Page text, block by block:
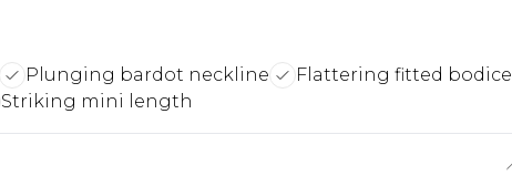
Plunging bardot neckline
Flattering fitted bodice
Striking mini length